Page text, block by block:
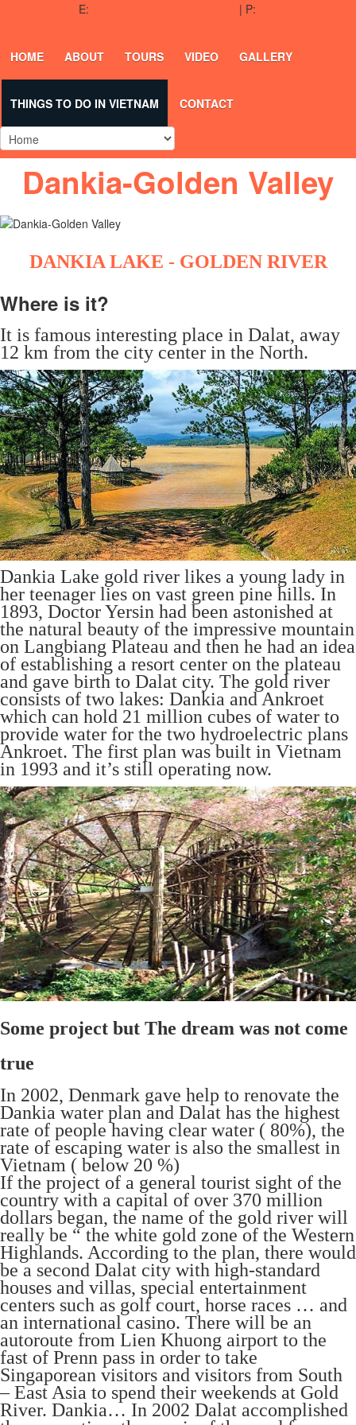
E: | P:
HOME ABOUT TOURS VIDEO GALLERY
THINGS TO DO IN VIETNAM CONTACT
Dankia-Golden Valley
DANKIA LAKE - GOLDEN RIVER
Where is it?
It is famous interesting place in Dalat, away
12 km from the city center in the North.
Dankia Lake gold river likes a young lady in
her teenager lies on vast green pine hills. In
1893, Doctor Yersin had been astonished at
the natural beauty of the impressive mountain
on Langbiang Plateau and then he had an idea
of establishing a resort center on the plateau
and gave birth to Dalat city. The gold river
consists of two lakes: Dankia and Ankroet
which can hold 21 million cubes of water to
provide water for the two hydroelectric plans
Ankroet. The first plan was built in Vietnam
in 1993 and it’s still operating now.
Some project but The dream was not come
true
In 2002, Denmark gave help to renovate the
Dankia water plan and Dalat has the highest
rate of people having clear water ( 80%), the
rate of escaping water is also the smallest in
Vietnam ( below 20 %)
If the project of a general tourist sight of the
country with a capital of over 370 million
dollars began, the name of the gold river will
really be “ the white gold zone of the Western
Highlands. According to the plan, there would
be a second Dalat city with high-standard
houses and villas, special entertainment
centers such as golf court, horse races … and
an international casino. There will be an
autoroute from Lien Khuong airport to the
fast of Prenn pass in order to take
Singaporean visitors and visitors from South
– East Asia to spend their weekends at Gold
River. Dankia… In 2002 Dalat accomplished